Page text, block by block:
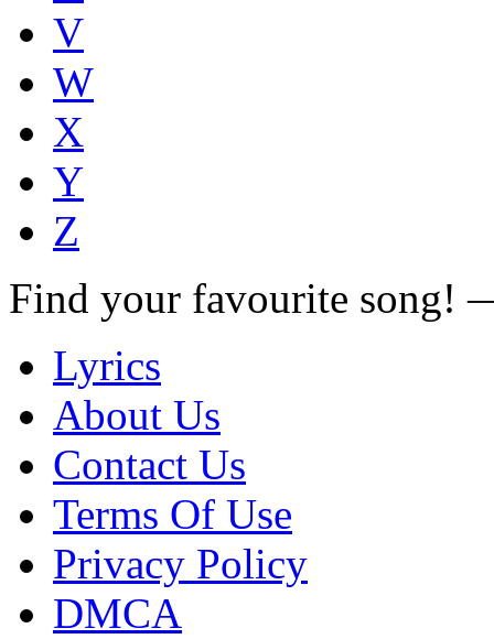
V
W
X
Y
Z
Find your favourite song!
Lyrics
About Us
Contact Us
Terms Of Use
Privacy Policy
DMCA